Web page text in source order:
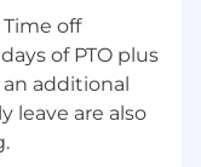
to collaborate
Time off
of PTO plus
additional
leave are also